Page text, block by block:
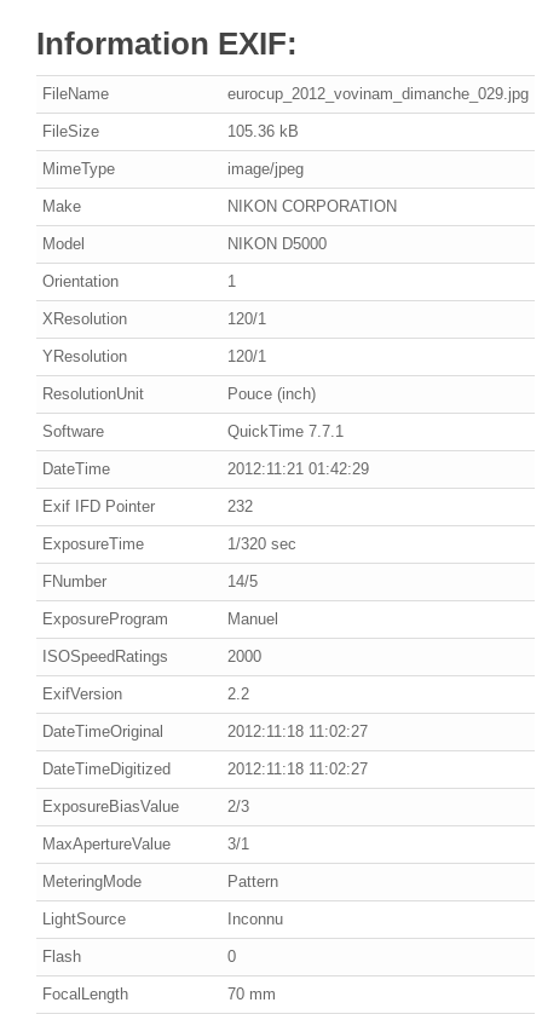
Information EXIF:
FileName eurocup_2012_vovinam_dimanche_029.jpg
FileSize 105.36 kB
MimeType image/jpeg
Make NIKON CORPORATION
Model NIKON D5000
Orientation 1
XResolution 120/1
YResolution 120/1
ResolutionUnit Pouce (inch)
Software QuickTime 7.7.1
DateTime 2012:11:21 01:42:29
Exif IFD Pointer 232
ExposureTime 1/320 sec
FNumber 14/5
ExposureProgram Manuel
ISOSpeedRatings 2000
ExifVersion 2.2
DateTimeOriginal 2012:11:18 11:02:27
DateTimeDigitized 2012:11:18 11:02:27
ExposureBiasValue 2/3
MaxApertureValue 3/1
MeteringMode Pattern
LightSource Inconnu
Flash 0
FocalLength 70 mm